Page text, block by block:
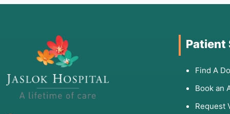
Social Isolation:Feeling disconnected from others
Relationship Issues:
Persistent patterns of conflict
Behavioral Red Flags:
Stagnation:Feeling "stuck" in life or unable to move
Patient
Find A
Book an
Request